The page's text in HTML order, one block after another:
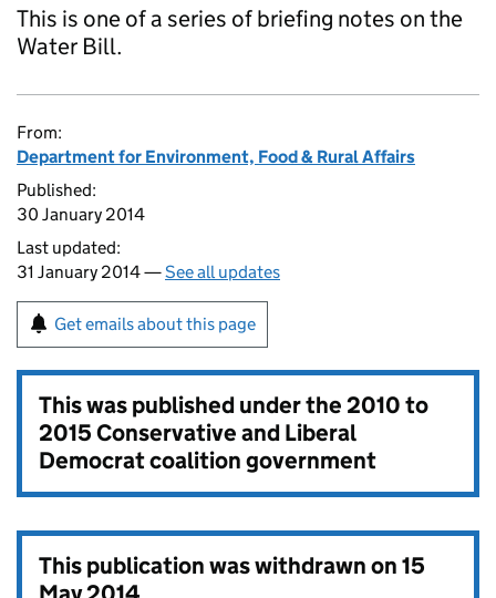
This is one of a series of briefing notes on the
Water Bill.
From:
Department for Environment, Food & Rural Affairs
Published:
30 January 2014
Last updated:
31 January 2014 —See all updates
Get emails about this page
This was published under the2010 to
2015 Conservative and Liberal
Democrat coalition government
This publication was withdrawn on15